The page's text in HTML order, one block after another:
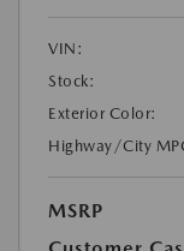
VIN:
Stock:
Exterior Color:
Highway/City
MSRP